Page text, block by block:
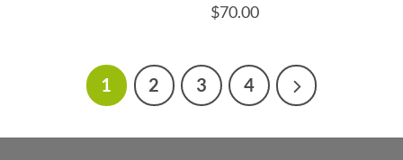
$70.00
1 2 3 4